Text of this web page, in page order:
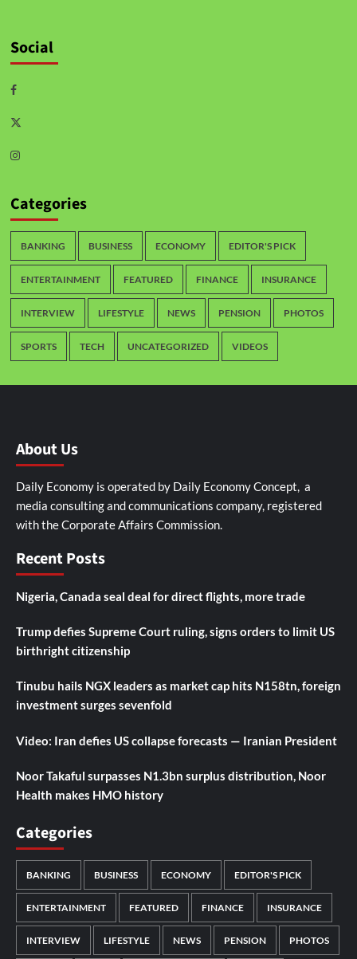
Social
Categories
BANKING BUSINESS ECONOMY EDITOR'S PICK
ENTERTAINMENT FEATURED FINANCE INSURANCE
INTERVIEW LIFESTYLE NEWS PENSION PHOTOS
SPORTS TECH UNCATEGORIZED VIDEOS
About Us
Daily Economy is operated by Daily Economy Concept, a
media consulting and communications company, registered
with the Corporate Affairs Commission.
Recent Posts
Nigeria, Canada seal deal for direct flights, more trade
Trump defies Supreme Court ruling, signs orders to limit US
birthright citizenship
Tinubu hails NGX leaders as market cap hits N158tn, foreign
investment surges sevenfold
Video: Iran defies US collapse forecasts — Iranian President
Noor Takaful surpasses N1.3bn surplus distribution, Noor
Health makes HMO history
Categories
BANKING BUSINESS ECONOMY EDITOR'S PICK
ENTERTAINMENT FEATURED FINANCE INSURANCE
INTERVIEW LIFESTYLE NEWS PENSION PHOTOS